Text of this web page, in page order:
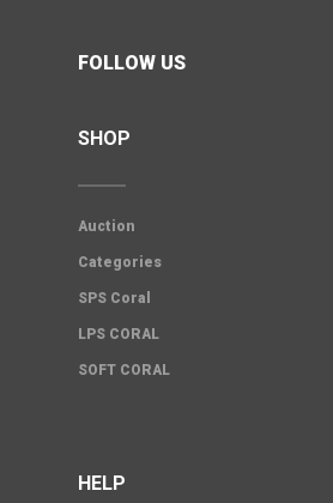
FOLLOW US
SHOP
Auction
Categories
SPS Coral
LPS CORAL
SOFT CORAL
HELP